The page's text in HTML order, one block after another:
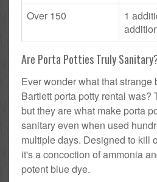
Over 150
1
Are Porta Potties Truly
Ever wonder what that
Bartlett porta potty rental was?
but they are what make porta
sanitary even when used
multiple days. Designed to kill
it's a concoction of ammonia
potent blue dye.